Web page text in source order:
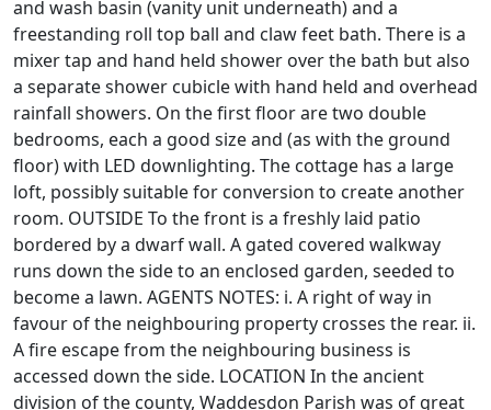
and wash basin (vanity unit underneath) and a
freestanding roll top ball and claw feet bath. There is a
mixer tap and hand held shower over the bath but also
a separate shower cubicle with hand held and overhead
rainfall showers. On the first floor are two double
bedrooms, each a good size and (as with the ground
floor) with LED downlighting. The cottage has a large
loft, possibly suitable for conversion to create another
room. OUTSIDE To the front is a freshly laid patio
bordered by a dwarf wall. A gated covered walkway
runs down the side to an enclosed garden, seeded to
become a lawn. AGENTS NOTES: i. A right of way in
favour of the neighbouring property crosses the rear. ii.
A fire escape from the neighbouring business is
accessed down the side. LOCATION In the ancient
division of the county, Waddesdon Parish was of great